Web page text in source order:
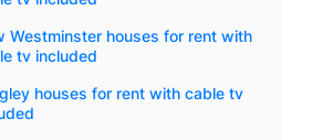
Westminster houses for rent with
tv included
houses for rent with cable tv